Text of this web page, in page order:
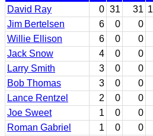
David Ray
0 31 31
Jim Bertelsen
6 0 0
Willie Ellison
6 0 0
Jack Snow
4 0 0
Larry Smith
3 0 0
Bob Thomas
3 0 0
Lance Rentzel
2 0 0
Joe Sweet
1 0 0
Roman Gabriel
1 0 0